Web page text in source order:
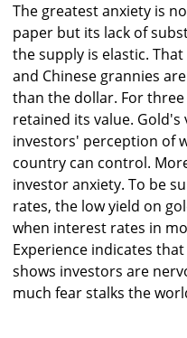
The greatest anxiety is
paper but its lack of
the supply is elastic.
and Chinese grannies
than the dollar. For
retained its value.
investors' perception of
country can control.
investor anxiety. To be
rates, the low yield on
when interest rates in
Experience indicates
shows investors are
much fear stalks the